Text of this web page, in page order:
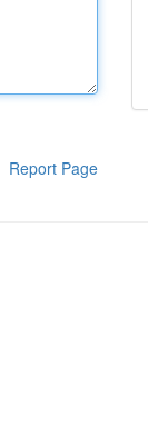
Report Page